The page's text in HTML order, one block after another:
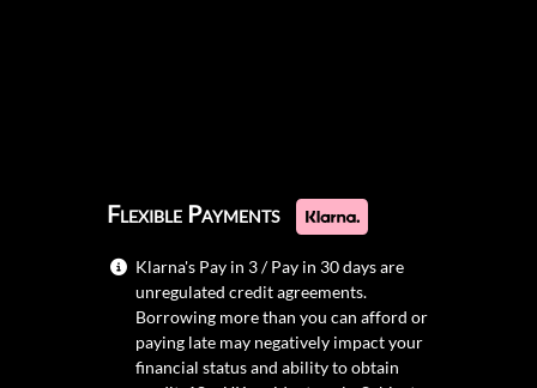
Flexible Payments
Klarna's Pay in 3 / Pay in 30 days are
unregulated credit agreements.
Borrowing more than you can afford or
paying late may negatively impact your
financial status and ability to obtain